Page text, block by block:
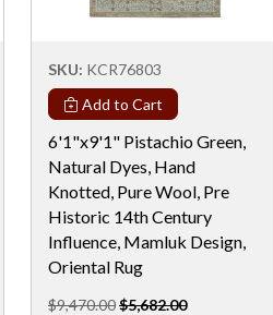
SKU: KCR76803
Add to Cart
6'1"x9'1" Pistachio Green,
Natural Dyes, Hand
Knotted, Pure Wool, Pre
Historic 14th Century
Influence, Mamluk Design,
Oriental Rug
$9,470.00$5,682.00